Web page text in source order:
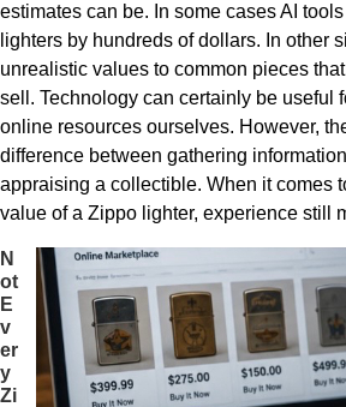
estimates can be. In some cases AI
lighters by hundreds of dollars. In other
unrealistic values to common pieces
sell. Technology can certainly be useful
online resources ourselves. However,
difference between gathering
appraising a collectible. When it comes
value of a Zippo lighter, experience still
N
ot
E
v
er
y
Zi